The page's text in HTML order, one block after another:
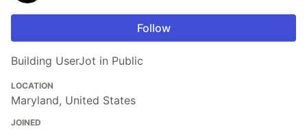
Follow
Building UserJot in Public
LOCATION
Maryland, United States
JOINED